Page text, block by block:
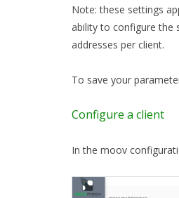
Note: these settings
ability to configure the
addresses per client.
To save your
Configure a client
In the moov